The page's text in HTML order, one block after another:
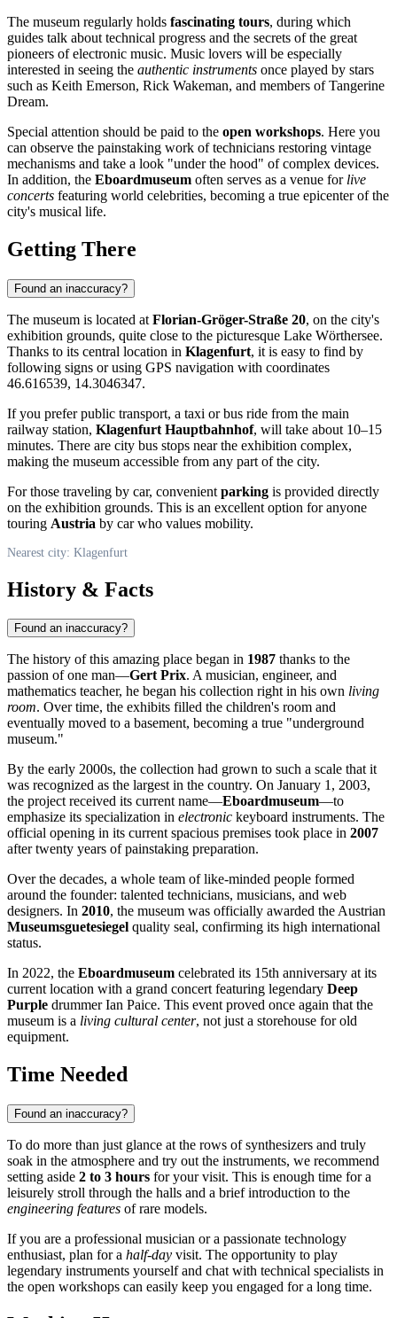
The museum regularly holds fascinating tours, during which
guides talk about technical progress and the secrets of the great
pioneers of electronic music. Music lovers will be especially
interested in seeing the authentic instruments once played by stars
such as Keith Emerson, Rick Wakeman, and members of Tangerine
Dream.
Special attention should be paid to the open workshops. Here you
can observe the painstaking work of technicians restoring vintage
mechanisms and take a look "under the hood" of complex devices.
In addition, the Eboardmuseum often serves as a venue for live
concerts featuring world celebrities, becoming a true epicenter of the
city's musical life.
Getting There
Found an inaccuracy?
The museum is located at Florian-Gröger-Straße 20, on the city's
exhibition grounds, quite close to the picturesque Lake Wörthersee.
Thanks to its central location in Klagenfurt, it is easy to find by
following signs or using GPS navigation with coordinates
46.616539, 14.3046347.
If you prefer public transport, a taxi or bus ride from the main
railway station, Klagenfurt Hauptbahnhof, will take about 10–15
minutes. There are city bus stops near the exhibition complex,
making the museum accessible from any part of the city.
For those traveling by car, convenient parking is provided directly
on the exhibition grounds. This is an excellent option for anyone
touring Austria by car who values mobility.
Nearest city: Klagenfurt
History & Facts
Found an inaccuracy?
The history of this amazing place began in 1987 thanks to the
passion of one man—Gert Prix. A musician, engineer, and
mathematics teacher, he began his collection right in his own living
room. Over time, the exhibits filled the children's room and
eventually moved to a basement, becoming a true "underground
museum."
By the early 2000s, the collection had grown to such a scale that it
was recognized as the largest in the country. On January 1, 2003,
the project received its current name—Eboardmuseum—to
emphasize its specialization in electronic keyboard instruments. The
official opening in its current spacious premises took place in 2007
after twenty years of painstaking preparation.
Over the decades, a whole team of like-minded people formed
around the founder: talented technicians, musicians, and web
designers. In 2010, the museum was officially awarded the Austrian
Museumsguetesiegel quality seal, confirming its high international
status.
In 2022, the Eboardmuseum celebrated its 15th anniversary at its
current location with a grand concert featuring legendary Deep
Purple drummer Ian Paice. This event proved once again that the
museum is a living cultural center, not just a storehouse for old
equipment.
Time Needed
Found an inaccuracy?
To do more than just glance at the rows of synthesizers and truly
soak in the atmosphere and try out the instruments, we recommend
setting aside 2 to 3 hours for your visit. This is enough time for a
leisurely stroll through the halls and a brief introduction to the
engineering features of rare models.
If you are a professional musician or a passionate technology
enthusiast, plan for a half-day visit. The opportunity to play
legendary instruments yourself and chat with technical specialists in
the open workshops can easily keep you engaged for a long time.